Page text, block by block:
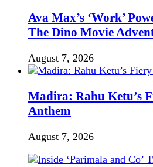
Ava Max’s ‘Work’
The Dino Movie
August 7, 2026
Madira: Rahu Ketu’s
Anthem
August 7, 2026